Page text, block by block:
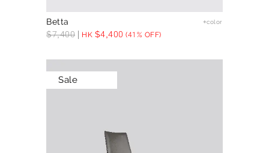
Betta +color
$7,400 HK $4,400 (41% OFF)
Sale